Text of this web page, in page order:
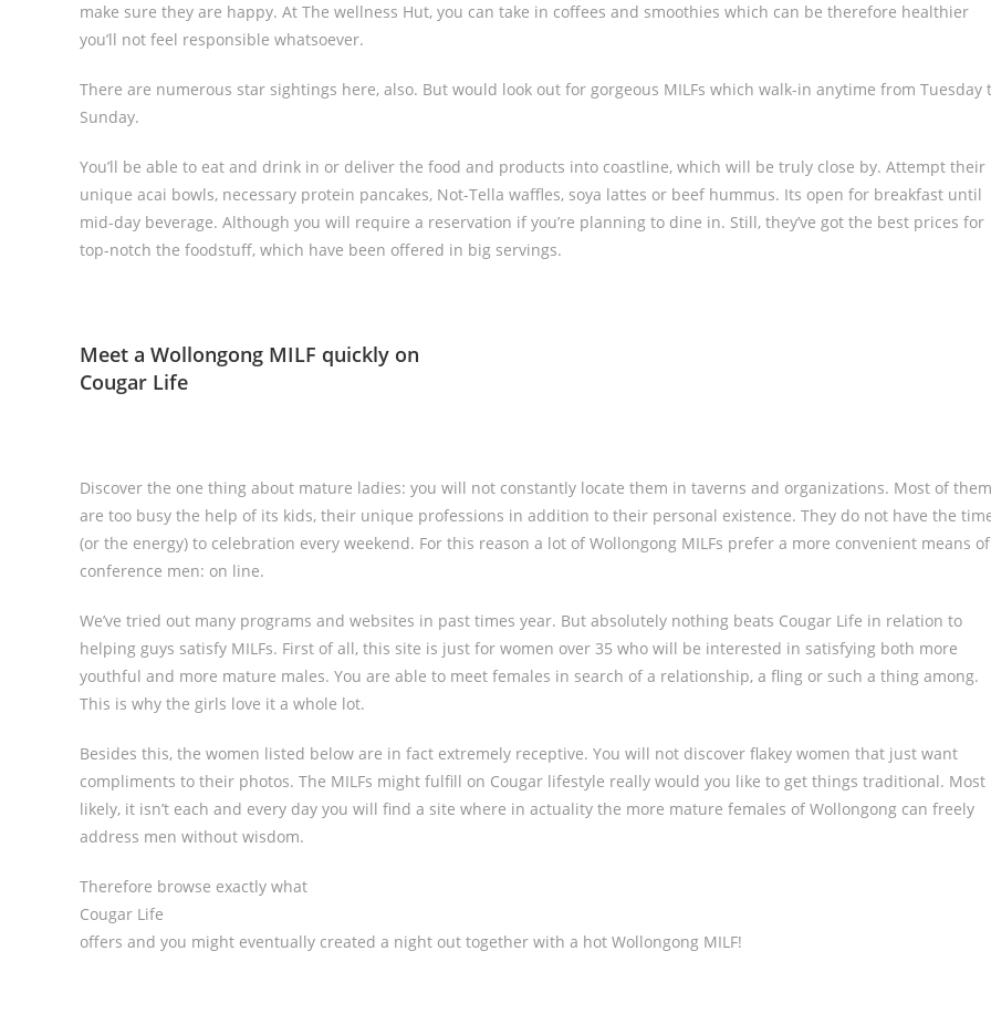
make sure they are happy. At The wellness Hut, you can take in coffees and smoothies which can be therefore healthier
you’ll not feel responsible whatsoever.
There are numerous star sightings here, also. But would look out for gorgeous MILFs which walk-in anytime from Tuesday
Sunday.
You’ll be able to eat and drink in or deliver the food and products into coastline, which will be truly close by. Attempt their
unique acai bowls, necessary protein pancakes, Not-Tella waffles, soya lattes or beef hummus. Its open for breakfast until
mid-day beverage. Although you will require a reservation if you’re planning to dine in. Still, they’ve got the best prices for
top-notch the foodstuff, which have been offered in big servings.
Meet a Wollongong MILF quickly on
Cougar Life
Discover the one thing about mature ladies: you will not constantly locate them in taverns and organizations. Most of them
are too busy the help of its kids, their unique professions in addition to their personal existence. They do not have the
(or the energy) to celebration every weekend. For this reason a lot of Wollongong MILFs prefer a more convenient means of
conference men: on line.
We’ve tried out many programs and websites in past times year. But absolutely nothing beats Cougar Life in relation to
helping guys satisfy MILFs. First of all, this site is just for women over 35 who will be interested in satisfying both more
youthful and more mature males. You are able to meet females in search of a relationship, a fling or such a thing among.
This is why the girls love it a whole lot.
Besides this, the women listed below are in fact extremely receptive. You will not discover flakey women that just want
compliments to their photos. The MILFs might fulfill on Cougar lifestyle really would you like to get things traditional. Most
likely, it isn’t each and every day you will find a site where in actuality the more mature females of Wollongong can freely
address men without wisdom.
Therefore browse exactly what
Cougar Life
offers and you might eventually created a night out together with a hot Wollongong MILF!